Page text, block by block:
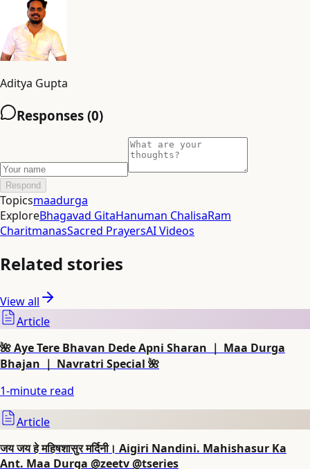
Aditya Gupta
Responses (0)
Respond
Topicsmaadurga
ExploreBhagavad GitaHanuman ChalisaRam
CharitmanasSacred PrayersAI Videos
Related stories
View all
Article
🌺 Aye Tere Bhavan Dede Apni Sharan ｜ Maa Durga
Bhajan ｜ Navratri Special 🌺
1-minute read
Article
जय जय हे महिषशासुर मर्दिनी। Aigiri Nandini. Mahishasur Ka
Ant. Maa Durga @zeetv @tseries